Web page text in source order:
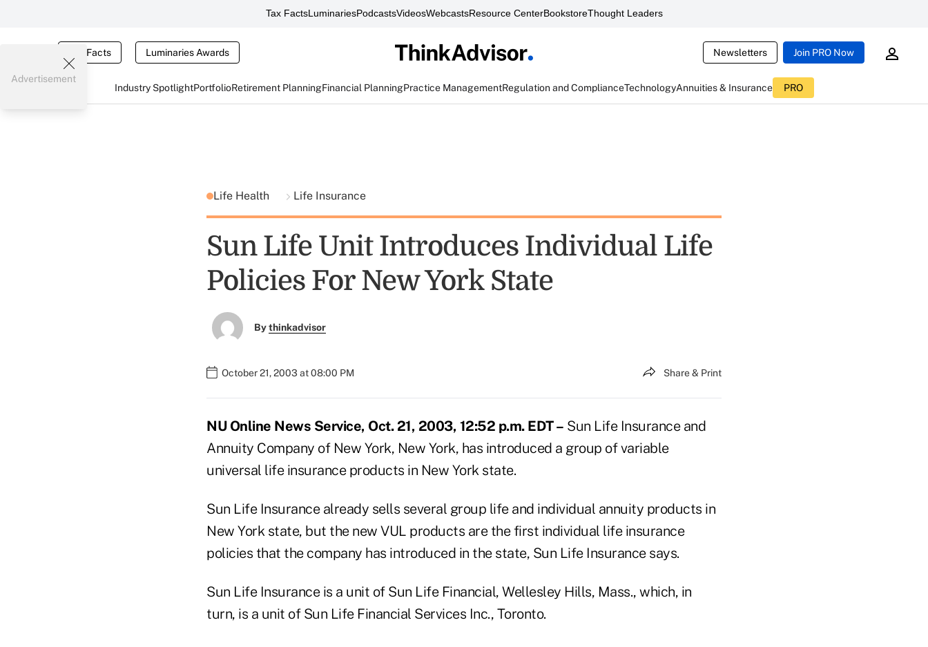
Tax FactsLuminariesPodcastsVideosWebcastsResource CenterBookstoreThought Leaders
Tax Facts Luminaries Awards Newsletters Join PRO Now
Industry SpotlightPortfolioRetirement PlanningFinancial PlanningPractice ManagementRegulation and ComplianceTechnologyAnnuities & Insurance PRO
Advertisement
Life Health Life Insurance
Sun Life Unit Introduces Individual Life
Policies For New York State
Bythinkadvisor
October 21, 2003 at 08:00 PM Share & Print
NU Online News Service, Oct. 21, 2003, 12:52 p.m. EDT – Sun Life Insurance and
Annuity Company of New York, New York, has introduced a group of variable
universal life insurance products in New York state.
Sun Life Insurance already sells several group life and individual annuity products in
New York state, but the new VUL products are the first individual life insurance
policies that the company has introduced in the state, Sun Life Insurance says.
Sun Life Insurance is a unit of Sun Life Financial, Wellesley Hills, Mass., which, in
turn, is a unit of Sun Life Financial Services Inc., Toronto.